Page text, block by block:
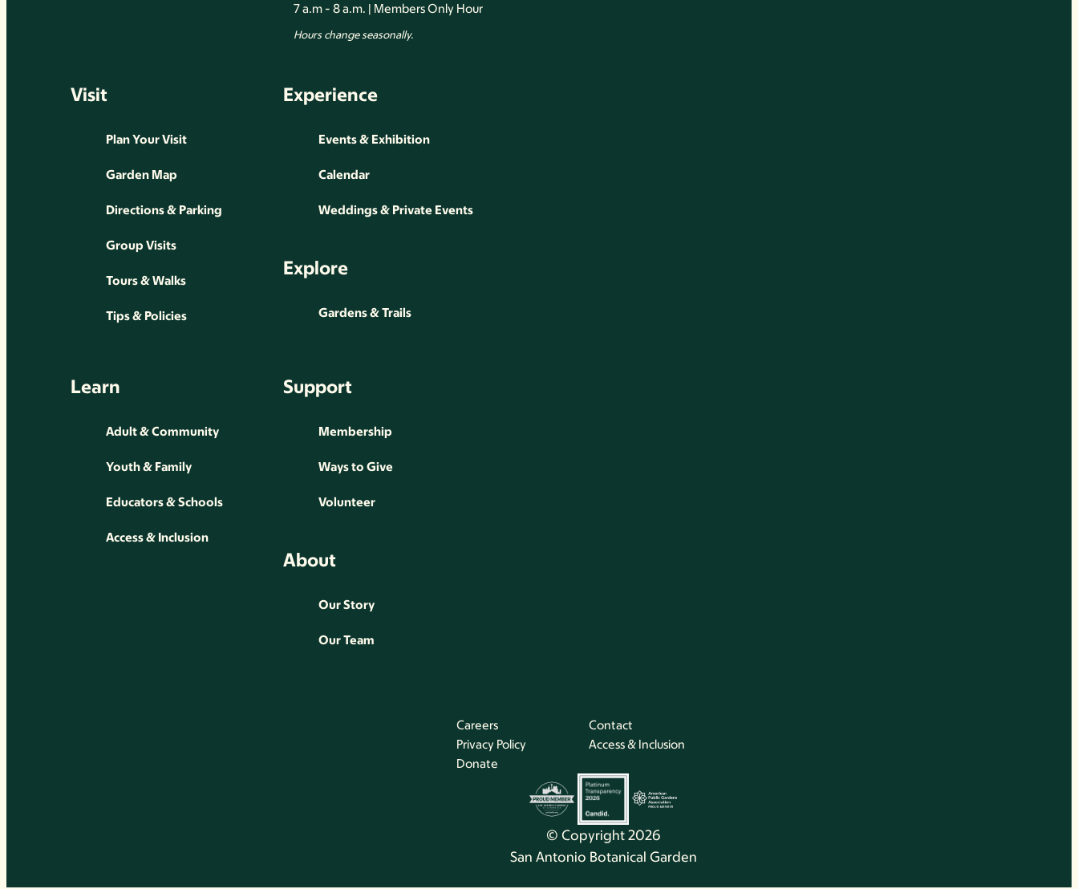
7 a.m - 8 a.m. | Members Only Hour
Hours change seasonally.
Visit
Plan Your Visit
Garden Map
Directions & Parking
Group Visits
Tours & Walks
Tips & Policies
Experience
Events & Exhibition
Calendar
Weddings & Private Events
Explore
Gardens & Trails
Learn
Adult & Community
Youth & Family
Educators & Schools
Access & Inclusion
Support
Membership
Ways to Give
Volunteer
About
Our Story
Our Team
© Copyright 2026
San Antonio Botanical Garden
Careers
Contact
Privacy Policy
Access & Inclusion
Donate